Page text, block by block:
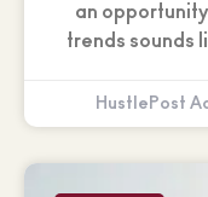
an
trends sounds
HustlePost